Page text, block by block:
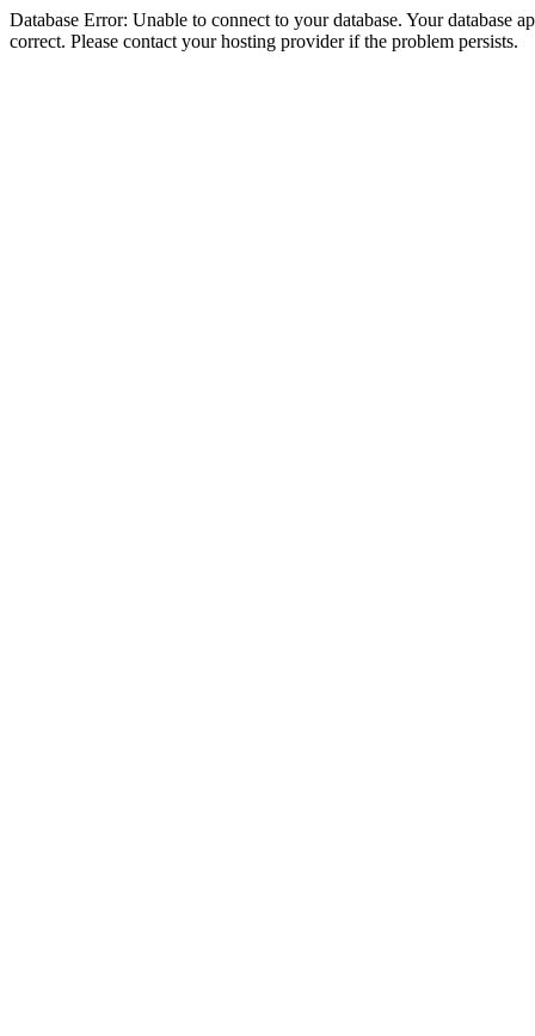
Database Error: Unable to connect to your database. Your database
correct. Please contact your hosting provider if the problem persists.